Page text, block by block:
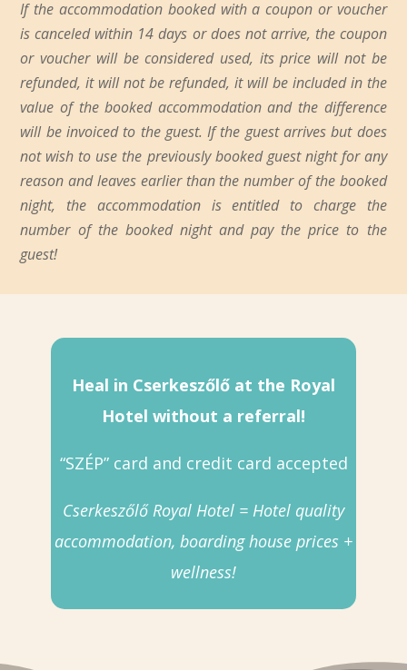
If the accommodation booked with a coupon or voucher
is canceled within 14 days or does not arrive, the coupon
or voucher will be considered used, its price will not be
refunded, it will not be refunded, it will be included in the
value of the booked accommodation and the difference
will be invoiced to the guest. If the guest arrives but does
not wish to use the previously booked guest night for any
reason and leaves earlier than the number of the booked
night, the accommodation is entitled to charge the
number of the booked night and pay the price to the
guest!
Heal in Cserkeszőlő at the Royal
Hotel without a referral!
“SZÉP” card and credit card accepted
Cserkeszőlő Royal Hotel = Hotel quality
accommodation, boarding house prices +
wellness!